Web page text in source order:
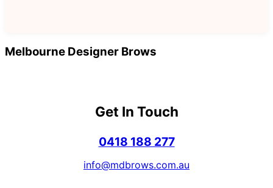
Melbourne Designer Brows
Get In Touch
0418 188 277
info@mdbrows.com.au